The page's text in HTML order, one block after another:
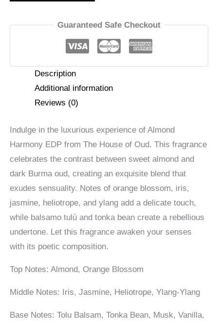
Almond
quantity
Guaranteed Safe Checkout
Description
Additional information
Reviews (0)
Indulge in the luxurious experience of Almond
Harmony EDP from The House of Oud. This fragrance
celebrates the contrast between sweet almond and
dark Burma oud, creating an exquisite blend that
exudes sensuality. Notes of orange blossom, iris,
jasmine, heliotrope, and ylang add a delicate touch,
while balsamo tulù and tonka bean create a rebellious
undertone. Let this fragrance awaken your senses
with its poetic composition.
Top Notes: Almond, Orange Blossom
Middle Notes: Iris, Jasmine, Heliotrope, Ylang-Ylang
Base Notes: Tolu Balsam, Tonka Bean, Musk, Vanilla,